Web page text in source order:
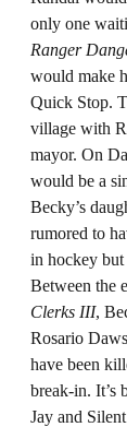
only one
Ranger
would make
Quick Stop.
village with
mayor. On
would be a
Becky’s
rumored to
in hockey
Between the
Clerks III,
Rosario
have been
break-in. It’s
Jay and